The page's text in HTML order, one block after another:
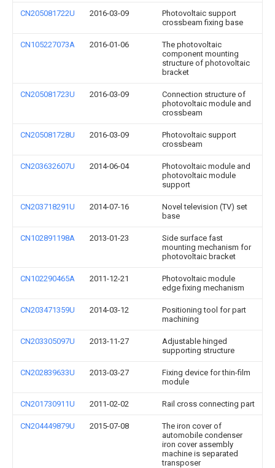
CN205081722U 2016-03-09
Photovoltaic support
crossbeam fixing base
CN105227073A 2016-01-06
The photovoltaic
component mounting
structure of photovoltaic
bracket
CN205081723U 2016-03-09
Connection structure of
photovoltaic module and
crossbeam
CN205081728U 2016-03-09
Photovoltaic support
crossbeam
CN203632607U 2014-06-04
Photovoltaic module and
photovoltaic module
support
CN203718291U 2014-07-16
Novel television (TV) set
base
CN102891198A 2013-01-23
Side surface fast
mounting mechanism for
photovoltaic bracket
CN102290465A 2011-12-21
Photovoltaic module
edge fixing mechanism
CN203471359U 2014-03-12
Positioning tool for part
machining
CN203305097U 2013-11-27
Adjustable hinged
supporting structure
CN202839633U 2013-03-27
Fixing device for thin-film
module
CN201730911U 2011-02-02 Rail cross connecting part
CN204449879U 2015-07-08
The iron cover of
automobile condenser
iron cover assembly
machine is separated
transposer